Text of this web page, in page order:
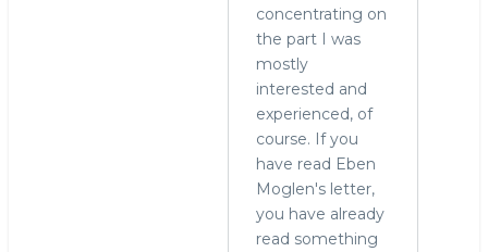
concentrating on
the part I was
mostly
interested and
experienced, of
course. If you
have read Eben
Moglen's letter,
you have already
read something